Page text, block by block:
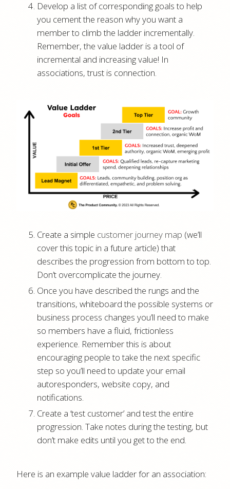
Develop a list of corresponding goals to help
you cement the reason why you want a
member to climb the ladder incrementally.
Remember, the value ladder is a tool of
incremental and increasing value! In
associations, trust is connection.
Create a simple customer journey map (we’ll
cover this topic in a future article) that
describes the progression from bottom to top.
Don’t overcomplicate the journey.
Once you have described the rungs and the
transitions, whiteboard the possible systems or
business process changes you’ll need to make
so members have a fluid, frictionless
experience. Remember this is about
encouraging people to take the next specific
step so you’ll need to update your email
autoresponders, website copy, and
notifications.
Create a ‘test customer’ and test the entire
progression. Take notes during the testing, but
don’t make edits until you get to the end.
Here is an example value ladder for an association: